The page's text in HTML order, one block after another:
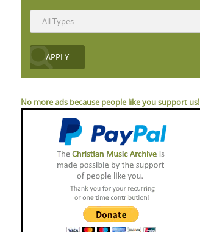
No more ads because people like you support us!